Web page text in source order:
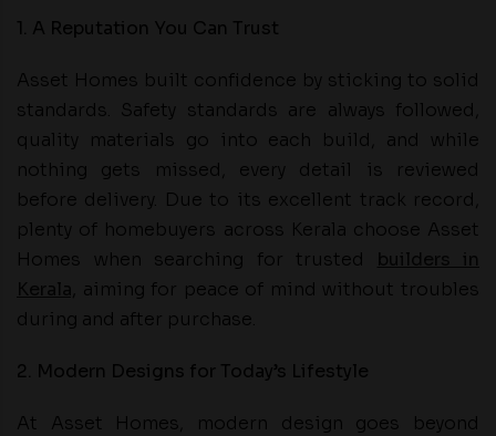
1. A Reputation You Can Trust
Asset Homes built confidence by sticking to solid
standards. Safety standards are always followed,
quality materials go into each build, and while
nothing gets missed, every detail is reviewed
before delivery. Due to its excellent track record,
plenty of homebuyers across Kerala choose Asset
Homes when searching for trusted
aiming for peace of mind without troubles
during and after purchase.
2. Modern Designs for Today’s Lifestyle
At Asset Homes, modern design goes beyond